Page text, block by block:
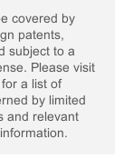
covered by
patents,
subject to a
Please visit
a list of
by limited
and relevant